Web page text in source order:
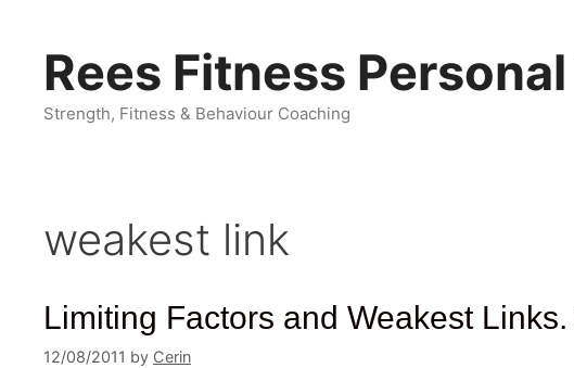
contentRees Fitness
Strength, Fitness & Behaviour Coaching
weakest link
Limiting Factors and Weakest
12/08/2011 by Cerin